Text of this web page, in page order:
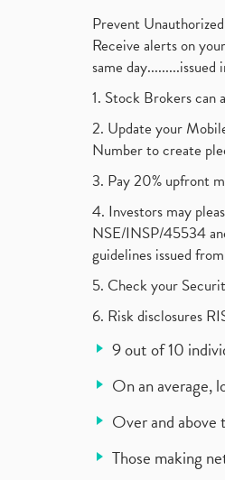
Prevent
Receive alerts on
same
1. Stock Brokers can
2. Update your
Number to create
3. Pay 20% upfront
4. Investors may
NSE/INSP/45534
guidelines issued
5. Check your
6. Risk disclosures
9 out of 10
On an average,
Over and above
Those making